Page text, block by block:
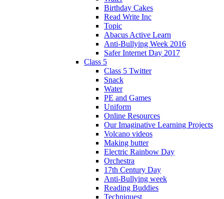
Birthday Cakes
Read Write Inc
Topic
Abacus Active Learn
Anti-Bullying Week 2016
Safer Internet Day 2017
Class 5
Class 5 Twitter
Snack
Water
PE and Games
Uniform
Online Resources
Our Imaginative Learning Projects
Volcano videos
Making butter
Electric Rainbow Day
Orchestra
17th Century Day
Anti-Bullying week
Reading Buddies
Techniquest